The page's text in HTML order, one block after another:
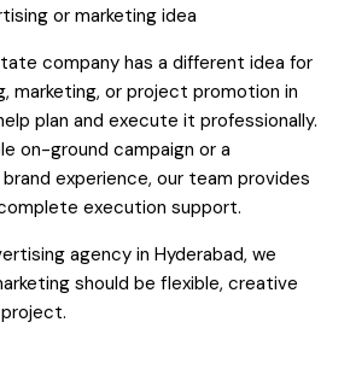
or marketing idea
company has a different idea for
marketing, or project promotion in
plan and execute it professionally.
on-ground campaign or a
experience, our team provides
execution support.
agency in Hyderabad, we
should be flexible, creative